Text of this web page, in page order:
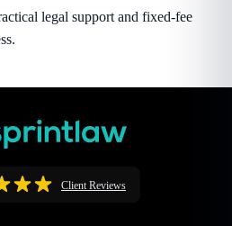
legal support and fixed-fee
Client Reviews